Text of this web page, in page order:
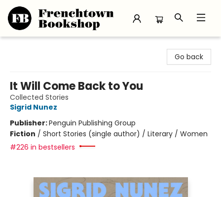
Go back
It Will Come Back to You
Collected Stories
Sigrid Nunez
Publisher:Penguin Publishing Group
Fiction / Short Stories (single author) / Literary / Women
#226 in bestsellers